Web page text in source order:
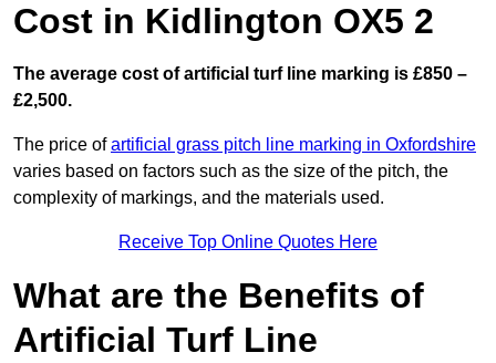
Cost in Kidlington OX5 2
The average cost of artificial turf line marking is £850 –
£2,500.
The price ofartificial grass pitch line marking in Oxfordshire
varies based on factors such as the size of the pitch, the
complexity of markings, and the materials used.
Receive Top Online Quotes Here
What are the Benefits of
Artificial Turf Line